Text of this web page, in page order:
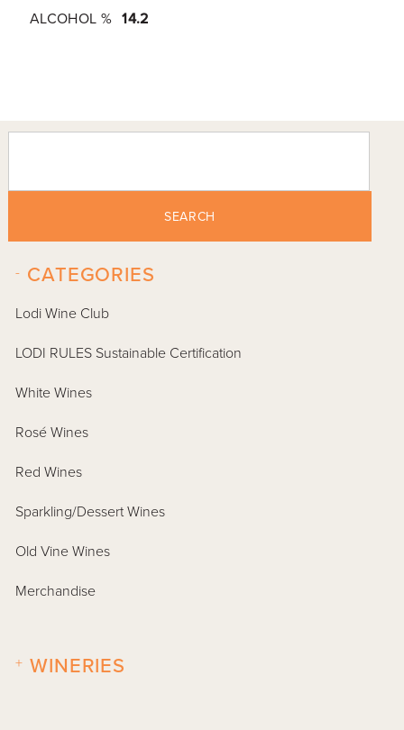
ALCOHOL % 14.2
SEARCH
CATEGORIES
-
Lodi Wine Club
LODI RULES Sustainable Certification
White Wines
Rosé Wines
Red Wines
Sparkling/Dessert Wines
Old Vine Wines
Merchandise
WINERIES
+